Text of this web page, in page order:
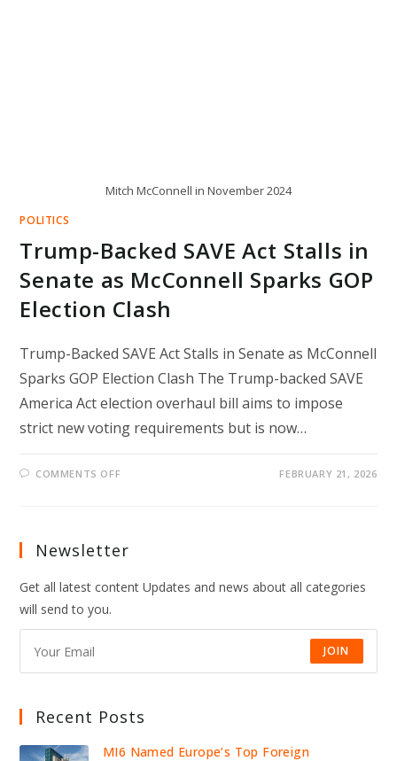
Mitch McConnell in November 2024
POLITICS
Trump-Backed SAVE Act Stalls in
Senate as McConnell Sparks GOP
Election Clash
Trump-Backed SAVE Act Stalls in Senate as McConnell
Sparks GOP Election Clash The Trump-backed SAVE
America Act election overhaul bill aims to impose
strict new voting requirements but is now…
COMMENTS OFF
SENATE
SPARKS
FEBRUARY 21, 2026
Newsletter
Get all latest content Updates and news about all categories
will send to you.
JOIN
Recent Posts
MI6 Named Europe’s Top Foreign